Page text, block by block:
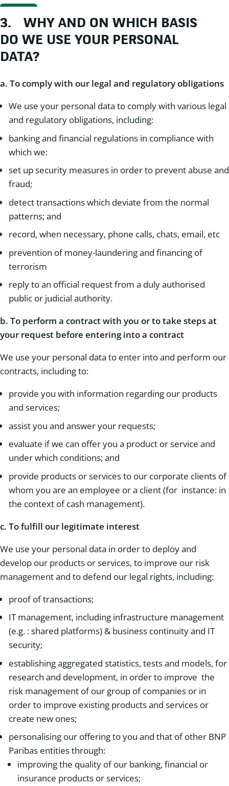
3.
WHY AND ON WHICH BASIS
DO WE USE YOUR PERSONAL
DATA?
a. To comply with our legal and regulatory obligations
We use your personal data to comply with various legal
and regulatory obligations, including:
banking and financial regulations in compliance with
which we:
set up security measures in order to prevent abuse and
fraud;
detect transactions which deviate from the normal
patterns; and
record, when necessary, phone calls, chats, email, etc
prevention of money-laundering and financing of
terrorism
reply to an official request from a duly authorised
public or judicial authority.
b. To perform a contract with you or to take steps at
your request before entering into a contract
We use your personal data to enter into and perform our
contracts, including to:
provide you with information regarding our products
and services;
assist you and answer your requests;
evaluate if we can offer you a product or service and
under which conditions; and
provide products or services to our corporate clients of
whom you are an employee or a client (for instance: in
the context of cash management).
c. To fulfill our legitimate interest
We use your personal data in order to deploy and
develop our products or services, to improve our risk
management and to defend our legal rights, including:
proof of transactions;
IT management, including infrastructure management
(e.g. : shared platforms) & business continuity and IT
security;
establishing aggregated statistics, tests and models, for
research and development, in order to improve the
risk management of our group of companies or in
order to improve existing products and services or
create new ones;
personalising our offering to you and that of other BNP
Paribas entities through:
improving the quality of our banking, financial or
insurance products or services;